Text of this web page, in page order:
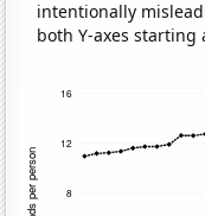
intentionally
both Y-axes starting